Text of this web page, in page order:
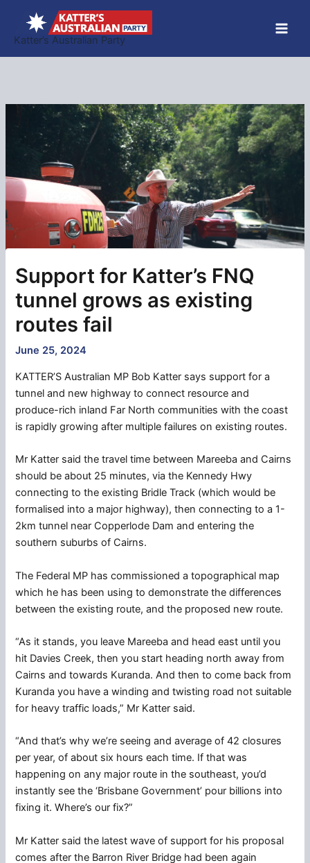
content
Katter’s Australian Party
Support for Katter’s FNQ
tunnel grows as existing
routes fail
June 25, 2024
KATTER’S Australian MP Bob Katter says support for a
tunnel and new highway to connect resource and
produce-rich inland Far North communities with the coast
is rapidly growing after multiple failures on existing routes.
Mr Katter said the travel time between Mareeba and Cairns
should be about 25 minutes, via the Kennedy Hwy
connecting to the existing Bridle Track (which would be
formalised into a major highway), then connecting to a 1-
2km tunnel near Copperlode Dam and entering the
southern suburbs of Cairns.
The Federal MP has commissioned a topographical map
which he has been using to demonstrate the differences
between the existing route, and the proposed new route.
“As it stands, you leave Mareeba and head east until you
hit Davies Creek, then you start heading north away from
Cairns and towards Kuranda. And then to come back from
Kuranda you have a winding and twisting road not suitable
for heavy traffic loads,” Mr Katter said.
“And that’s why we’re seeing and average of 42 closures
per year, of about six hours each time. If that was
happening on any major route in the southeast, you’d
instantly see the ‘Brisbane Government’ pour billions into
fixing it. Where’s our fix?”
Mr Katter said the latest wave of support for his proposal
comes after the Barron River Bridge had been again